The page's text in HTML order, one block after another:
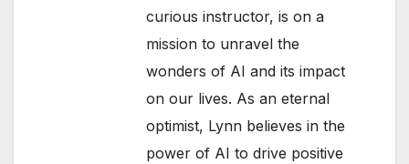
curious instructor, is on a
mission to unravel the
wonders of AI and its impact
on our lives. As an eternal
optimist, Lynn believes in the
power of AI to drive positive